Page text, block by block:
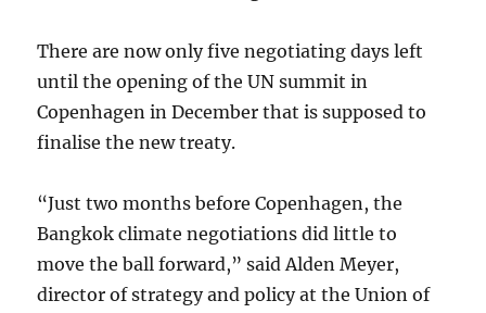
There are now only five negotiating days left
until the opening of the UN summit in
Copenhagen in December that is supposed to
finalise the new treaty.
“Just two months before Copenhagen, the
Bangkok climate negotiations did little to
move the ball forward,” said Alden Meyer,
director of strategy and policy at the Union of